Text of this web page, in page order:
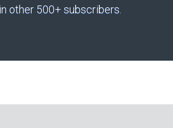
other 500+ subscribers.